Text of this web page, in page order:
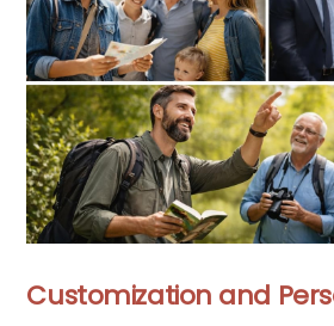
Customization and